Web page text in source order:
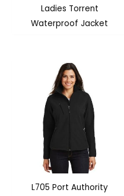
Ladies Torrent
Waterproof Jacket
L705 Port Authority